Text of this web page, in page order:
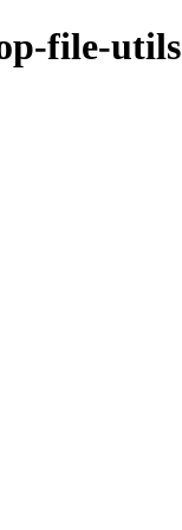
file-utils